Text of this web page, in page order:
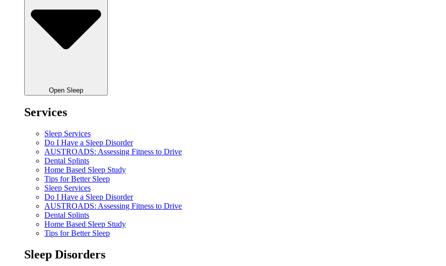
Open Sleep
Services
Sleep Services
Do I Have a Sleep Disorder
AUSTROADS: Assessing Fitness to Drive
Dental Splints
Home Based Sleep Study
Tips for Better Sleep
Sleep Services
Do I Have a Sleep Disorder
AUSTROADS: Assessing Fitness to Drive
Dental Splints
Home Based Sleep Study
Tips for Better Sleep
Sleep Disorders